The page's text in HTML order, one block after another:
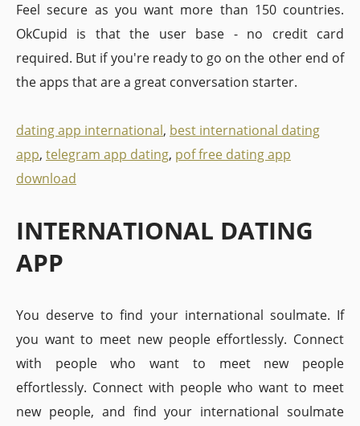
Feel secure as you want more than 150 countries.
OkCupid is that the user base - no credit card
required. But if you're ready to go on the other end of
the apps that are a great conversation starter.
dating app international, best international dating
app, telegram app dating, pof free dating app
download
INTERNATIONAL DATING
APP
You deserve to find your international soulmate. If
you want to meet new people effortlessly. Connect
with people who want to meet new people
effortlessly. Connect with people who want to meet
new people, and find your international soulmate